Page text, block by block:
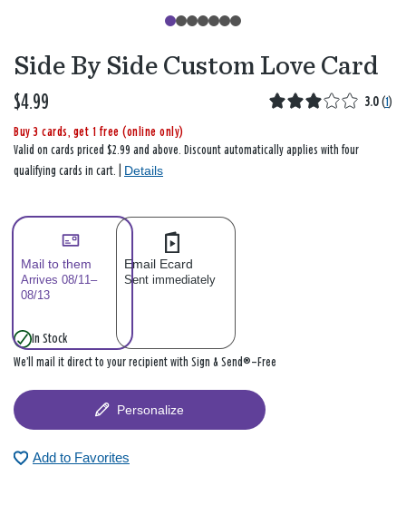
Side By Side Custom Love Card
$4.99 3.0 (1)
Buy 3 cards, get 1 free (online only)
Valid on cards priced $2.99 and above. Discount automatically applies with four
qualifying cards in cart. | Details
Mail to them
Arrives 08/11–
08/13
Email Ecard
Sent immediately
In Stock
We’ll mail it direct to your recipient with Sign & Send®—Free
Personalize
Add to Favorites